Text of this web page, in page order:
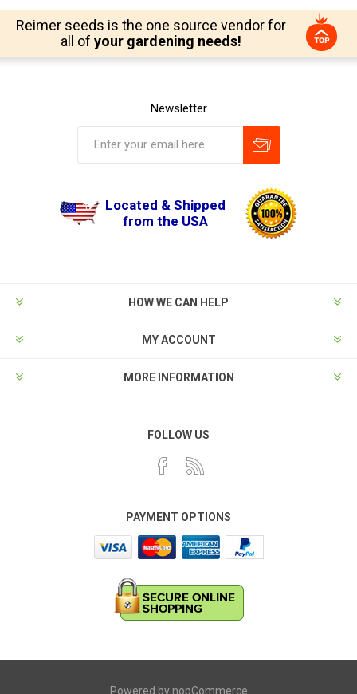
Reimer seeds is the one source vendor for
all of your gardening needs!
Newsletter
Located & Shipped
from the USA
HOW WE CAN HELP
MY ACCOUNT
MORE INFORMATION
FOLLOW US
PAYMENT OPTIONS
Powered by nopCommerce